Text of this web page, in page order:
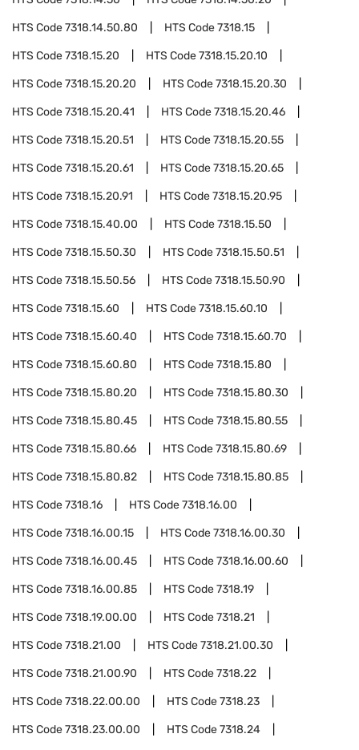
HTS Code7318.14.50.80 HTS Code7318.15
HTS Code7318.15.20 HTS Code7318.15.20.10
HTS Code7318.15.20.20 HTS Code7318.15.20.30
HTS Code7318.15.20.41 HTS Code7318.15.20.46
HTS Code7318.15.20.51 HTS Code7318.15.20.55
HTS Code7318.15.20.61 HTS Code7318.15.20.65
HTS Code7318.15.20.91 HTS Code7318.15.20.95
HTS Code7318.15.40.00 HTS Code7318.15.50
HTS Code7318.15.50.30 HTS Code7318.15.50.51
HTS Code7318.15.50.56 HTS Code7318.15.50.90
HTS Code7318.15.60 HTS Code7318.15.60.10
HTS Code7318.15.60.40 HTS Code7318.15.60.70
HTS Code7318.15.60.80 HTS Code7318.15.80
HTS Code7318.15.80.20 HTS Code7318.15.80.30
HTS Code7318.15.80.45 HTS Code7318.15.80.55
HTS Code7318.15.80.66 HTS Code7318.15.80.69
HTS Code7318.15.80.82 HTS Code7318.15.80.85
HTS Code7318.16 HTS Code7318.16.00
HTS Code7318.16.00.15 HTS Code7318.16.00.30
HTS Code7318.16.00.45 HTS Code7318.16.00.60
HTS Code7318.16.00.85 HTS Code7318.19
HTS Code7318.19.00.00 HTS Code7318.21
HTS Code7318.21.00 HTS Code7318.21.00.30
HTS Code7318.21.00.90 HTS Code7318.22
HTS Code7318.22.00.00 HTS Code7318.23
HTS Code7318.23.00.00 HTS Code7318.24